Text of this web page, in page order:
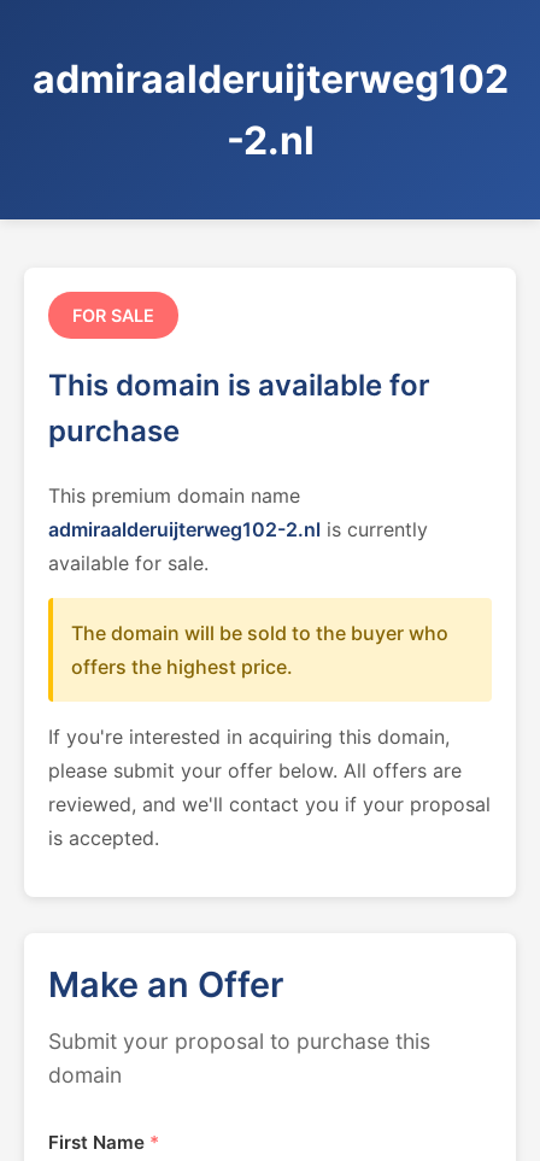
admiraalderuijterweg102
-2.nl
FOR SALE
This domain is available for
purchase
This premium domain name
admiraalderuijterweg102-2.nl is currently
available for sale.
The domain will be sold to the buyer who
offers the highest price.
If you're interested in acquiring this domain,
please submit your offer below. All offers are
reviewed, and we'll contact you if your proposal
is accepted.
Make an Offer
Submit your proposal to purchase this
domain
First Name *